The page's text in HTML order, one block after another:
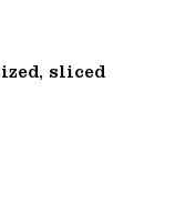
sliced